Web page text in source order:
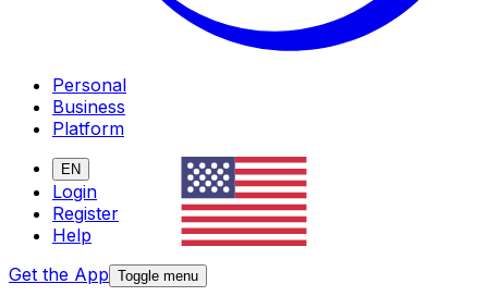
Personal
Business
Platform
EN
Login
Register
Help
Get the App Toggle menu